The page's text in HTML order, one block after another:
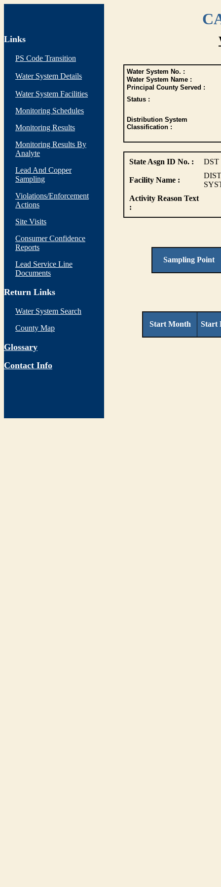
Links
PS Code Transition
Water System Details
Water System Facilities
Monitoring Schedules
Monitoring Results
Monitoring Results By
Analyte
Lead And Copper
Sampling
Violations/Enforcement
Actions
Site Visits
Consumer Confidence
Reports
Lead Service Line
Documents
Return Links
Water System Search
County Map
Glossary
Contact Info
Water System No. :
Water System Name :
Principal County Served :
Status :
Distribution System
Classification :
State Asgn ID No. : DST
Facility Name :
Activity Reason Text
:
Sampling Point
Start Month Start